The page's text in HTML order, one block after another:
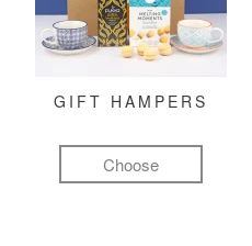
GIFT HAMPERS
Choose